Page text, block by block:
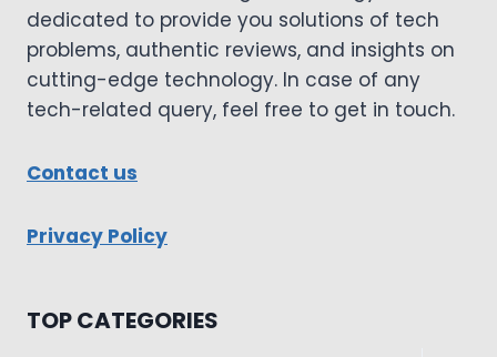
dedicated to provide you solutions of tech
problems, authentic reviews, and insights on
cutting-edge technology. In case of any
tech-related query, feel free to get in touch.
Contact us
Privacy Policy
TOP CATEGORIES